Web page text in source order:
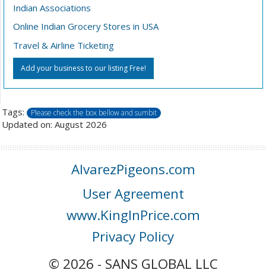
Indian Associations
Online Indian Grocery Stores in USA
Travel & Airline Ticketing
Add your business to our listing Free!
Tags: Please check the box bellow and sumbit
Updated on: August 2026
AlvarezPigeons.com
User Agreement
www.KingInPrice.com
Privacy Policy
© 2026 - SANS GLOBAL LLC